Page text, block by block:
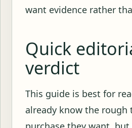
want evidence rather
Quick
verdict
This guide is best for
already know the rough